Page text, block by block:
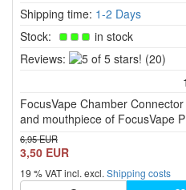
Shipping time: 1-2 Days
Stock:
in stock
Reviews:
5
stars!
(20)
FocusVape Chamber
and mouthpiece of FocusVape
6,95 EUR
3,50 EUR
19 % VAT incl. excl. Shipping costs